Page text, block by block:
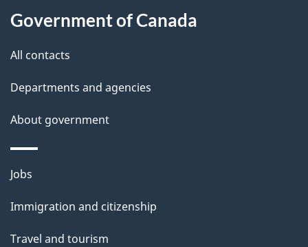
a
i
Government of Canada
All contacts
Departments and agencies
About government
Themes
topics
Jobs
Immigration and citizenship
Travel and tourism